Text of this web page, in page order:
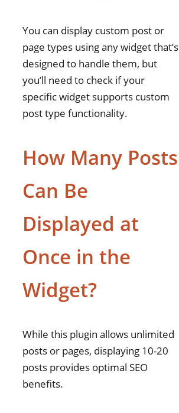
You can display custom post or
page types using any widget that’s
designed to handle them, but
you’ll need to check if your
specific widget supports custom
post type functionality.
How Many Posts
Can Be
Displayed at
Once in the
Widget?
While this plugin allows unlimited
posts or pages, displaying 10-20
posts provides optimal SEO
benefits.